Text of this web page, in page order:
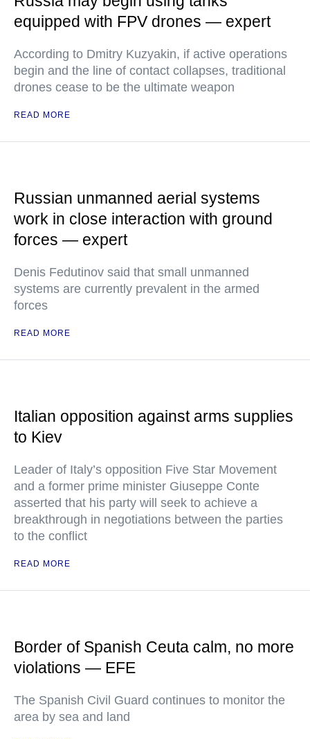
equipped with FPV drones — expert
According to Dmitry Kuzyakin, if active operations
begin and the line of contact collapses, traditional
drones cease to be the ultimate weapon
READ MORE
Russian unmanned aerial systems
work in close interaction with ground
forces — expert
Denis Fedutinov said that small unmanned
systems are currently prevalent in the armed
forces
READ MORE
Italian opposition against arms supplies
to Kiev
Leader of Italy’s opposition Five Star Movement
and a former prime minister Giuseppe Conte
asserted that his party will seek to achieve a
breakthrough in negotiations between the parties
to the conflict
READ MORE
Border of Spanish Ceuta calm, no more
violations — EFE
The Spanish Civil Guard continues to monitor the
area by sea and land